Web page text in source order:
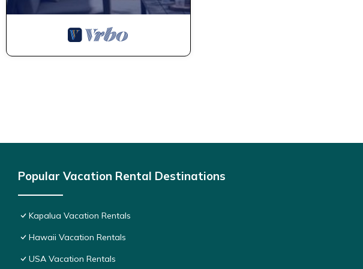
recommend it to their friends and some of them are repeat guests. Condo has a
places to visit. If you want to learn more about the Condo in Kapalua, such as places
below to learn more.
Popular Vacation Rental Destinations
Kapalua Vacation Rentals
Hawaii Vacation Rentals
USA Vacation Rentals